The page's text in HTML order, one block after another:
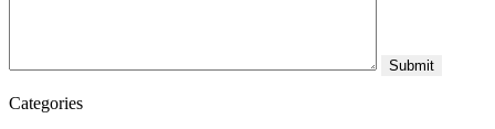
Categories